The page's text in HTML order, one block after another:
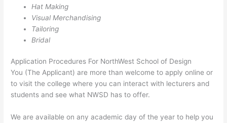
Hat Making
Visual Merchandising
Tailoring
Bridal
Application Procedures For NorthWest School of Design
You (The Applicant) are more than welcome to apply online or
to visit the college where you can interact with lecturers and
students and see what NWSD has to offer.
We are available on any academic day of the year to help you